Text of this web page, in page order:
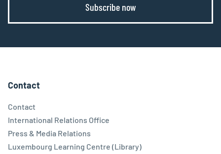
Subscribe now
Contact
Contact
International Relations Office
Press & Media Relations
Luxembourg Learning Centre (Library)